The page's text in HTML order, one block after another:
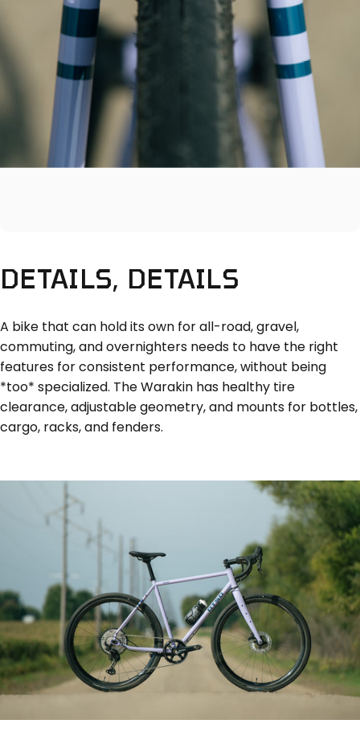
DETAILS, DETAILS
A bike that can hold its own for all-road, gravel,
commuting, and overnighters needs to have the right
features for consistent performance, without being
*too* specialized. The Warakin has healthy tire
clearance, adjustable geometry, and mounts for bottles,
cargo, racks, and fenders.